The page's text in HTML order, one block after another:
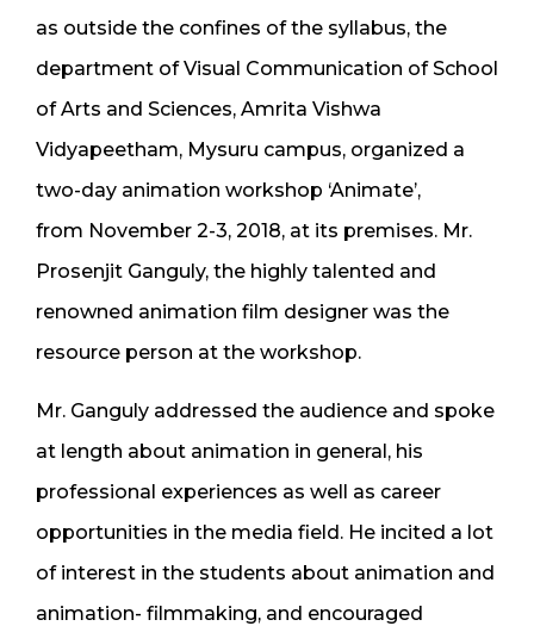
as outside the confines of the syllabus, the
department of Visual Communication of School
of Arts and Sciences, Amrita Vishwa
Vidyapeetham, Mysuru campus, organized a
two-day animation workshop ‘Animate’,
from November 2-3, 2018, at its premises. Mr.
Prosenjit Ganguly, the highly talented and
renowned animation film designer was the
resource person at the workshop.
Mr. Ganguly addressed the audience and spoke
at length about animation in general, his
professional experiences as well as career
opportunities in the media field. He incited a lot
of interest in the students about animation and
animation- filmmaking, and encouraged